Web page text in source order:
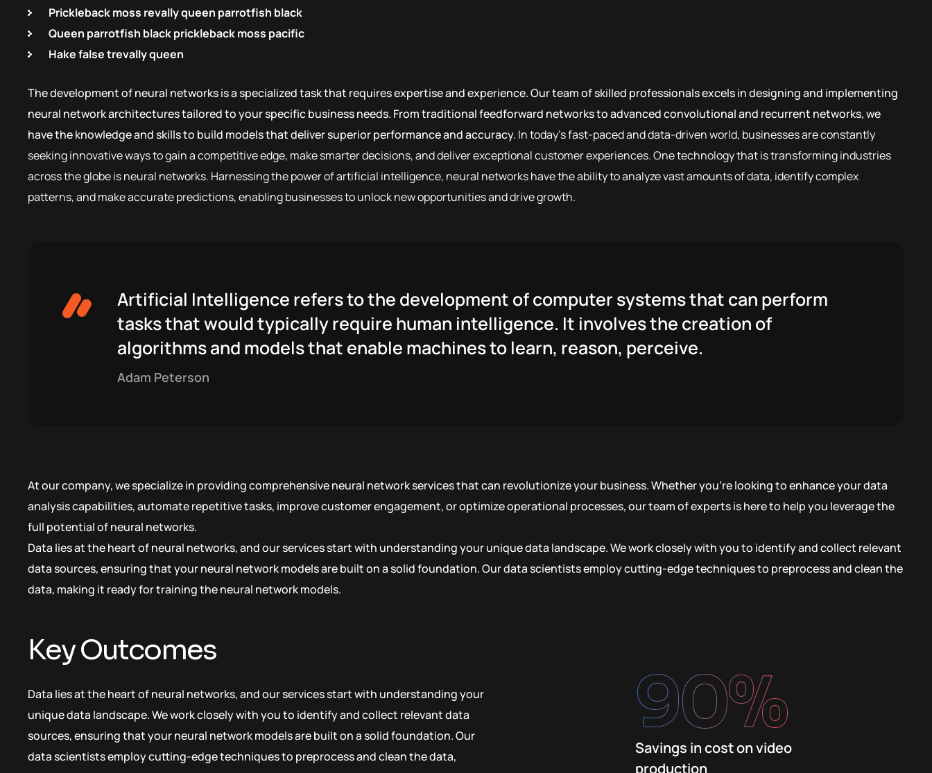
Prickleback moss revally queen parrotfish black
Queen parrotfish black prickleback moss pacific
Hake false trevally queen
The development of neural networks is a specialized task that requires expertise and experience. Our team of skilled professionals excels in designing and implementing
neural network architectures tailored to your specific business needs. From traditional feedforward networks to advanced convolutional and recurrent networks, we
have the knowledge and skills to build models that deliver superior performance and accuracy. In today’s fast-paced and data-driven world, businesses are constantly
seeking innovative ways to gain a competitive edge, make smarter decisions, and deliver exceptional customer experiences. One technology that is transforming industries
across the globe is neural networks. Harnessing the power of artificial intelligence, neural networks have the ability to analyze vast amounts of data, identify complex
patterns, and make accurate predictions, enabling businesses to unlock new opportunities and drive growth.
Artificial Intelligence refers to the development of computer systems that can perform
tasks that would typically require human intelligence. It involves the creation of
algorithms and models that enable machines to learn, reason, perceive.
Adam Peterson
At our company, we specialize in providing comprehensive neural network services that can revolutionize your business. Whether you’re looking to enhance your data
analysis capabilities, automate repetitive tasks, improve customer engagement, or optimize operational processes, our team of experts is here to help you leverage the
full potential of neural networks.
Data lies at the heart of neural networks, and our services start with understanding your unique data landscape. We work closely with you to identify and collect relevant
data sources, ensuring that your neural network models are built on a solid foundation. Our data scientists employ cutting-edge techniques to preprocess and clean the
data, making it ready for training the neural network models.
Key Outcomes
Data lies at the heart of neural networks, and our services start with understanding your
unique data landscape. We work closely with you to identify and collect relevant data
sources, ensuring that your neural network models are built on a solid foundation. Our
data scientists employ cutting-edge techniques to preprocess and clean the data,
Savings in cost on video
production
90%